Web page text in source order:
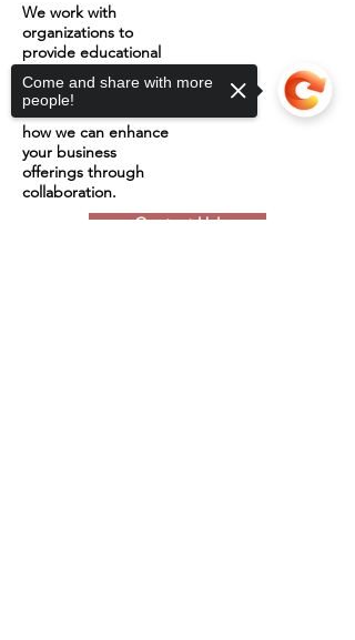
We work with
organizations to
provide educational
services and
workshops to hurting
women. Discover
how we can enhance
your business
offerings through
collaboration.
Contact Us!
Come and share with more
people!